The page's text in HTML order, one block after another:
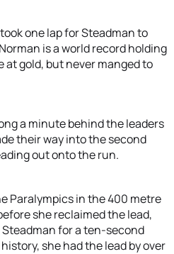
one lap for Steadman to
is a world record holding
gold, but never manged to
a minute behind the leaders
their way into the second
out onto the run.
Paralympics in the 400 metre
she reclaimed the lead,
for a ten-second
she had the lead by over